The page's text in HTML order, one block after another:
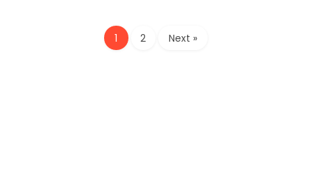
1 2 Next »